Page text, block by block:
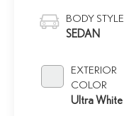
BODY STYLE
SEDAN
EXTERIOR
COLOR
Ultra White